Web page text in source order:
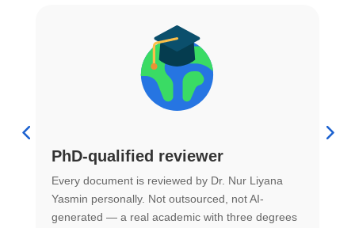
PhD-qualified reviewer
Every document is reviewed by Dr. Nur Liyana
Yasmin personally. Not outsourced, not AI-
generated — a real academic with three degrees